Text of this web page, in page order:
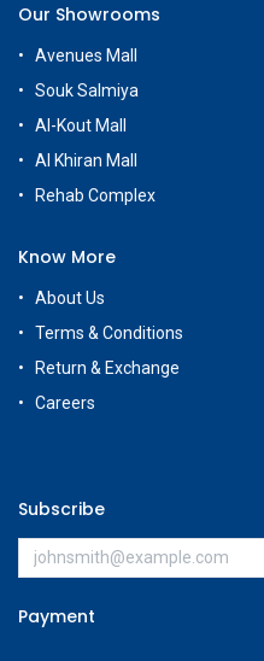
Our Showrooms
Avenues Mall
Souk Salmiya
Al-Kout Mall
Al Khiran Mall
Rehab Complex
Know More
About Us
Terms & Conditions
Return & Exchange
Careers
Subscribe
Payment